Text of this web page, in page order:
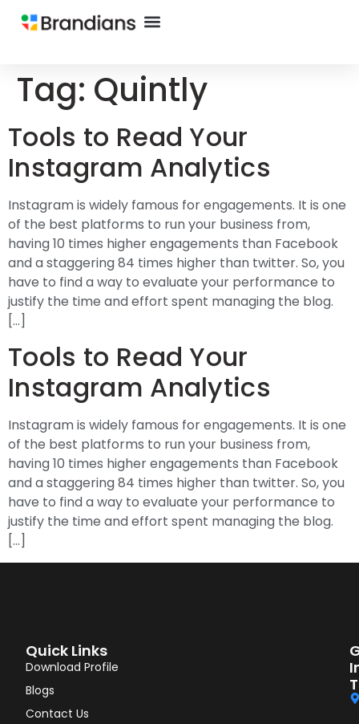
Tag: Quintly
Tools to Read Your
Instagram Analytics
Instagram is widely famous for engagements. It is one
of the best platforms to run your business from,
having 10 times higher engagements than Facebook
and a staggering 84 times higher than twitter. So, you
have to find a way to evaluate your performance to
justify the time and effort spent managing the blog.
[…]
Tools to Read Your
Instagram Analytics
Instagram is widely famous for engagements. It is one
of the best platforms to run your business from,
having 10 times higher engagements than Facebook
and a staggering 84 times higher than twitter. So, you
have to find a way to evaluate your performance to
justify the time and effort spent managing the blog.
[…]
Quick Links
Download Profile
Blogs
Contact Us